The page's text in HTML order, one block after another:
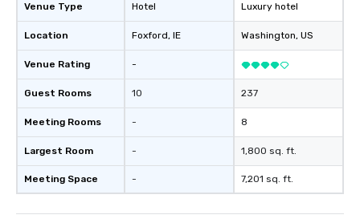
Venue Type
Location
Venue Rating
Guest Rooms
Meeting Rooms
Largest Room
Meeting Space
Hotel
Foxford, IE
-
10
-
-
-
Luxury hotel
Washington, US
237
8
1,800 sq. ft.
7,201 sq. ft.